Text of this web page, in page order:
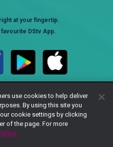
at your fingertip.
DStv App.
of Use
use cookies to help deliver
By using this site you
cookie settings by clicking
of the page. For more